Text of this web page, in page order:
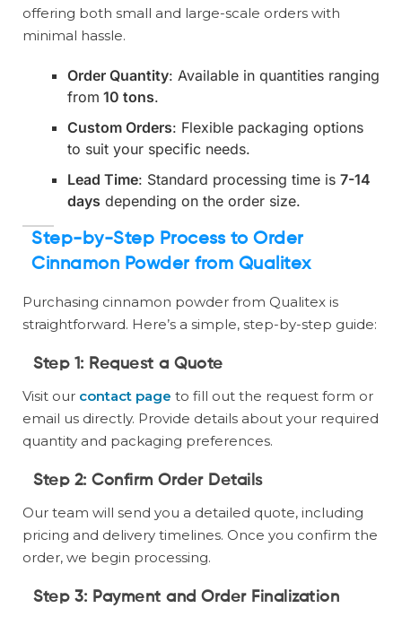
offering both small and large-scale orders with
minimal hassle.
Order Quantity: Available in quantities ranging
from 10 tons.
Custom Orders: Flexible packaging options
to suit your specific needs.
Lead Time: Standard processing time is 7-14
days depending on the order size.
Step-by-Step Process to Order
Cinnamon Powder from Qualitex
Purchasing cinnamon powder from Qualitex is
straightforward. Here’s a simple, step-by-step guide:
Step 1: Request a Quote
Visit our contact page to fill out the request form or
email us directly. Provide details about your required
quantity and packaging preferences.
Step 2: Confirm Order Details
Our team will send you a detailed quote, including
pricing and delivery timelines. Once you confirm the
order, we begin processing.
Step 3: Payment and Order Finalization